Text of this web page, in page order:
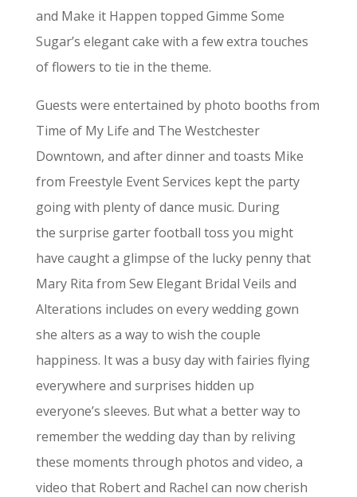
and Make it Happen topped Gimme Some
Sugar’s elegant cake with a few extra touches
of flowers to tie in the theme.
Guests were entertained by photo booths from
Time of My Life and The Westchester
Downtown, and after dinner and toasts Mike
from Freestyle Event Services kept the party
going with plenty of dance music. During
the surprise garter football toss you might
have caught a glimpse of the lucky penny that
Mary Rita from Sew Elegant Bridal Veils and
Alterations includes on every wedding gown
she alters as a way to wish the couple
happiness. It was a busy day with fairies flying
everywhere and surprises hidden up
everyone’s sleeves. But what a better way to
remember the wedding day than by reliving
these moments through photos and video, a
video that Robert and Rachel can now cherish